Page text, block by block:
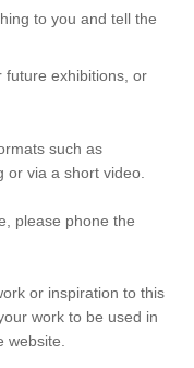
to you and tell the
future exhibitions, or
such as
or via a short video.
please phone the
or inspiration to this
work to be used in
website.